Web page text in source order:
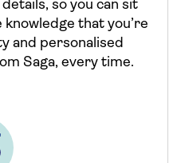
so you can sit
knowledge that you’re
and personalised
Saga, every time.